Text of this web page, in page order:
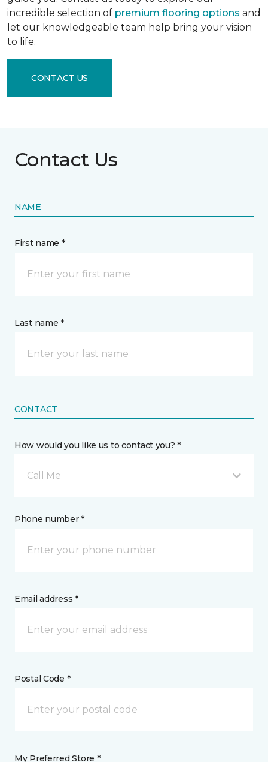
incredible selection of premium flooring options and
let our knowledgeable team help bring your vision
to life.
CONTACT US
Contact Us
NAME
First name *
Last name *
CONTACT
How would you like us to contact you? *
Call Me
Phone number *
Email address *
Postal Code *
My Preferred Store *